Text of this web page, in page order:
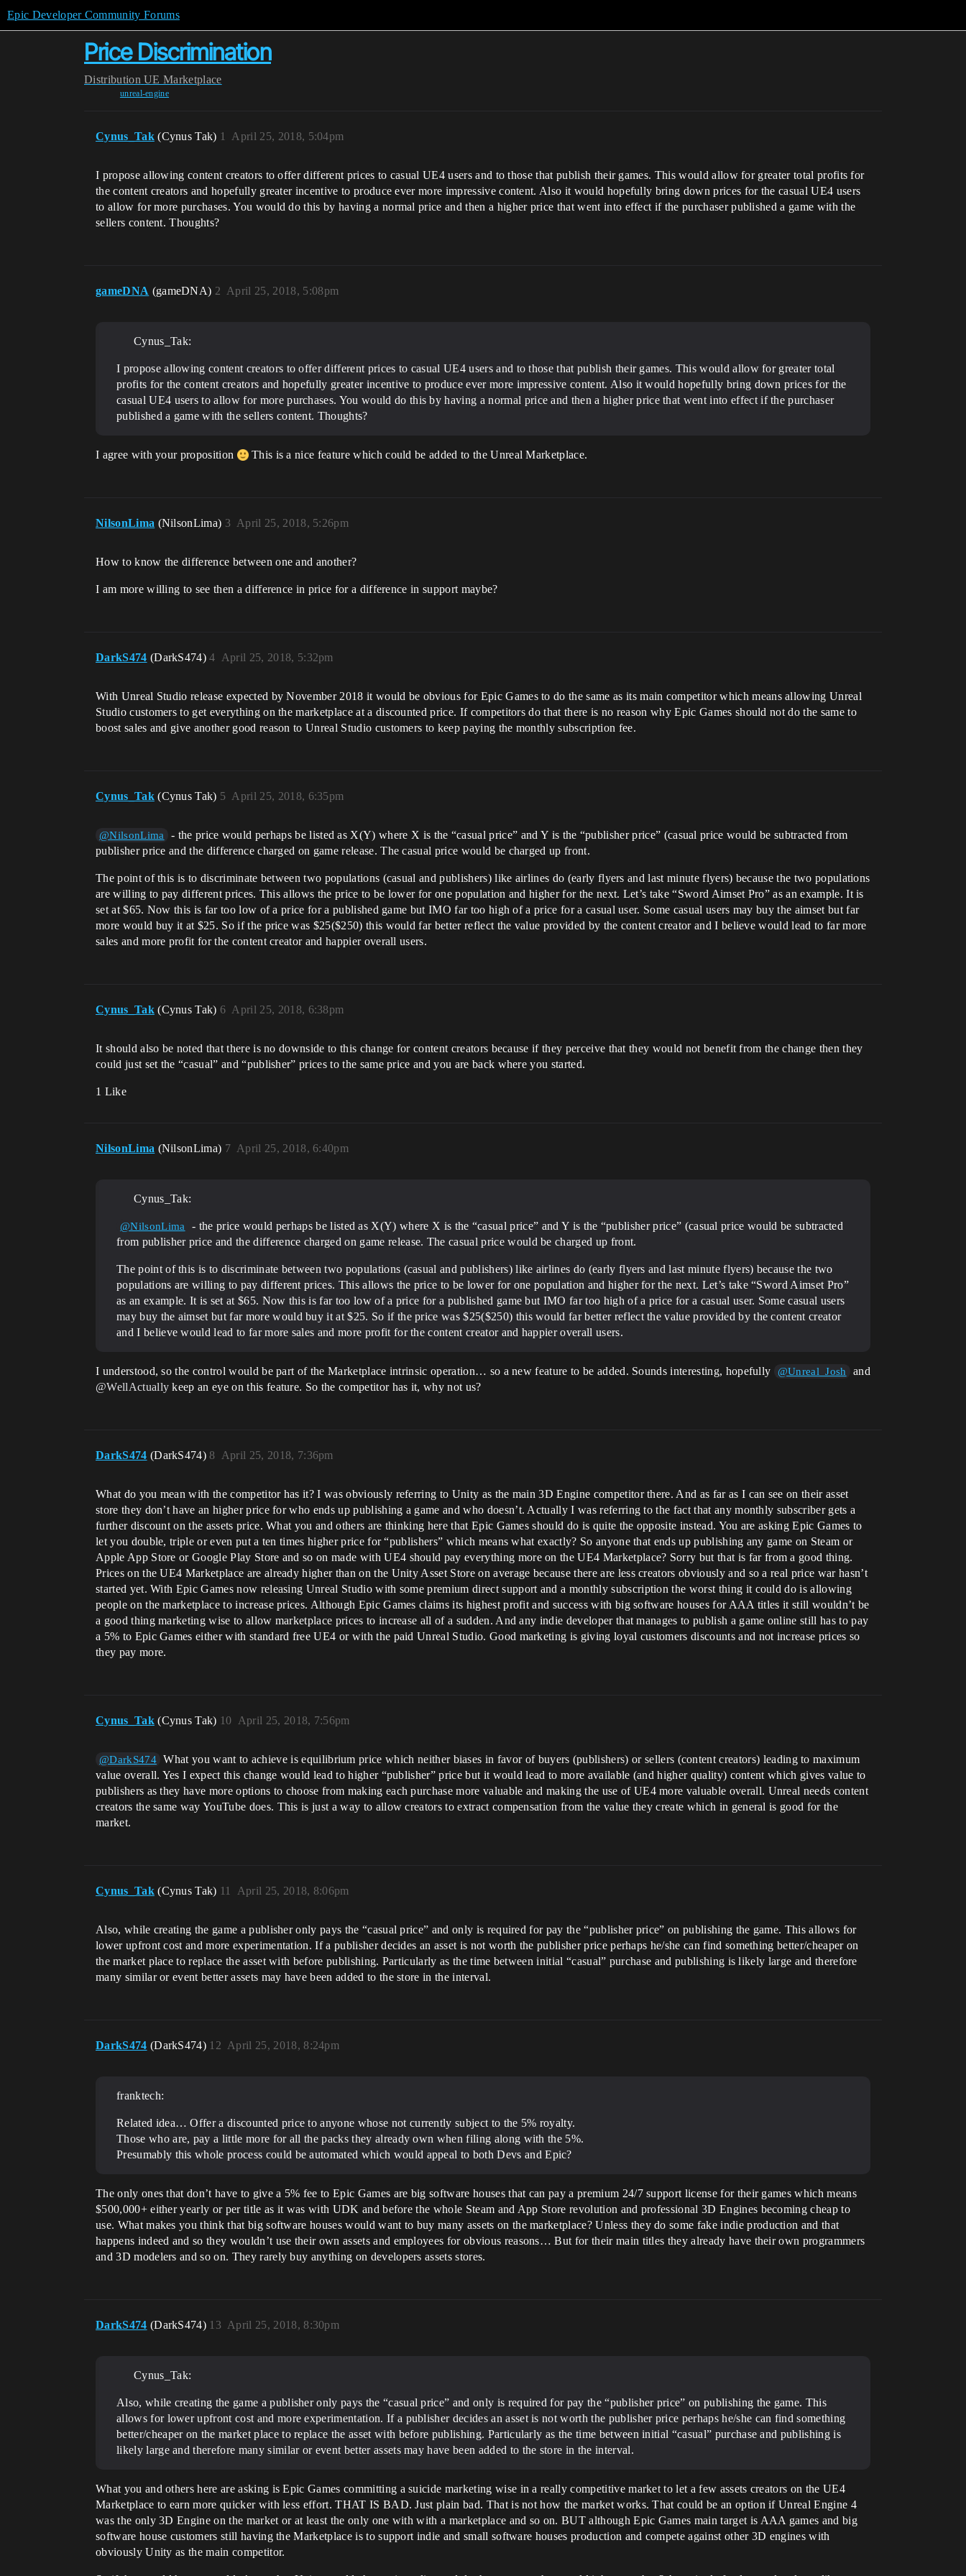
Epic Developer Community Forums
Price Discrimination
Distribution UE Marketplace
unreal-engine
Cynus_Tak (Cynus Tak) April 25, 2018, 5:04pm
1
I propose allowing content creators to offer different prices to casual UE4 users and to those that publish their games. This would allow for greater total profits for
the content creators and hopefully greater incentive to produce ever more impressive content. Also it would hopefully bring down prices for the casual UE4 users
to allow for more purchases. You would do this by having a normal price and then a higher price that went into effect if the purchaser published a game with the
sellers content. Thoughts?
gameDNA (gameDNA) April 25, 2018, 5:08pm
2
Cynus_Tak:
I propose allowing content creators to offer different prices to casual UE4 users and to those that publish their games. This would allow for greater total
profits for the content creators and hopefully greater incentive to produce ever more impressive content. Also it would hopefully bring down prices for the
casual UE4 users to allow for more purchases. You would do this by having a normal price and then a higher price that went into effect if the purchaser
published a game with the sellers content. Thoughts?
I agree with your proposition This is a nice feature which could be added to the Unreal Marketplace.
NilsonLima (NilsonLima) April 25, 2018, 5:26pm
3
How to know the difference between one and another?
I am more willing to see then a difference in price for a difference in support maybe?
DarkS474 (DarkS474) April 25, 2018, 5:32pm
4
With Unreal Studio release expected by November 2018 it would be obvious for Epic Games to do the same as its main competitor which means allowing Unreal
Studio customers to get everything on the marketplace at a discounted price. If competitors do that there is no reason why Epic Games should not do the same to
boost sales and give another good reason to Unreal Studio customers to keep paying the monthly subscription fee.
Cynus_Tak (Cynus Tak) April 25, 2018, 6:35pm
5
@NilsonLima
- the price would perhaps be listed as X(Y) where X is the “casual price” and Y is the “publisher price” (casual price would be subtracted from
publisher price and the difference charged on game release. The casual price would be charged up front.
The point of this is to discriminate between two populations (casual and publishers) like airlines do (early flyers and last minute flyers) because the two populations
are willing to pay different prices. This allows the price to be lower for one population and higher for the next. Let’s take “Sword Aimset Pro” as an example. It is
set at $65. Now this is far too low of a price for a published game but IMO far too high of a price for a casual user. Some casual users may buy the aimset but far
more would buy it at $25. So if the price was $25($250) this would far better reflect the value provided by the content creator and I believe would lead to far more
sales and more profit for the content creator and happier overall users.
Cynus_Tak (Cynus Tak) April 25, 2018, 6:38pm
6
It should also be noted that there is no downside to this change for content creators because if they perceive that they would not benefit from the change then they
could just set the “casual” and “publisher” prices to the same price and you are back where you started.
1 Like
NilsonLima (NilsonLima) April 25, 2018, 6:40pm
7
Cynus_Tak:
@NilsonLima
- the price would perhaps be listed as X(Y) where X is the “casual price” and Y is the “publisher price” (casual price would be subtracted
from publisher price and the difference charged on game release. The casual price would be charged up front.
The point of this is to discriminate between two populations (casual and publishers) like airlines do (early flyers and last minute flyers) because the two
populations are willing to pay different prices. This allows the price to be lower for one population and higher for the next. Let’s take “Sword Aimset Pro”
as an example. It is set at $65. Now this is far too low of a price for a published game but IMO far too high of a price for a casual user. Some casual users
may buy the aimset but far more would buy it at $25. So if the price was $25($250) this would far better reflect the value provided by the content creator
and I believe would lead to far more sales and more profit for the content creator and happier overall users.
I understood, so the control would be part of the Marketplace intrinsic operation… so a new feature to be added. Sounds interesting, hopefully @Unreal_Josh
and
@WellActually keep an eye on this feature. So the competitor has it, why not us?
DarkS474 (DarkS474) April 25, 2018, 7:36pm
8
What do you mean with the competitor has it? I was obviously referring to Unity as the main 3D Engine competitor there. And as far as I can see on their asset
store they don’t have an higher price for who ends up publishing a game and who doesn’t. Actually I was referring to the fact that any monthly subscriber gets a
further discount on the assets price. What you and others are thinking here that Epic Games should do is quite the opposite instead. You are asking Epic Games to
let you double, triple or even put a ten times higher price for “publishers” which means what exactly? So anyone that ends up publishing any game on Steam or
Apple App Store or Google Play Store and so on made with UE4 should pay everything more on the UE4 Marketplace? Sorry but that is far from a good thing.
Prices on the UE4 Marketplace are already higher than on the Unity Asset Store on average because there are less creators obviously and so a real price war hasn’t
started yet. With Epic Games now releasing Unreal Studio with some premium direct support and a monthly subscription the worst thing it could do is allowing
people on the marketplace to increase prices. Although Epic Games claims its highest profit and success with big software houses for AAA titles it still wouldn’t be
a good thing marketing wise to allow marketplace prices to increase all of a sudden. And any indie developer that manages to publish a game online still has to pay
a 5% to Epic Games either with standard free UE4 or with the paid Unreal Studio. Good marketing is giving loyal customers discounts and not increase prices so
they pay more.
Cynus_Tak (Cynus Tak) April 25, 2018, 7:56pm
10
@DarkS474 What you want to achieve is equilibrium price which neither biases in favor of buyers (publishers) or sellers (content creators) leading to maximum
value overall. Yes I expect this change would lead to higher “publisher” price but it would lead to more available (and higher quality) content which gives value to
publishers as they have more options to choose from making each purchase more valuable and making the use of UE4 more valuable overall. Unreal needs content
creators the same way YouTube does. This is just a way to allow creators to extract compensation from the value they create which in general is good for the
market.
Cynus_Tak (Cynus Tak) April 25, 2018, 8:06pm
11
Also, while creating the game a publisher only pays the “casual price” and only is required for pay the “publisher price” on publishing the game. This allows for
lower upfront cost and more experimentation. If a publisher decides an asset is not worth the publisher price perhaps he/she can find something better/cheaper on
the market place to replace the asset with before publishing. Particularly as the time between initial “casual” purchase and publishing is likely large and therefore
many similar or event better assets may have been added to the store in the interval.
DarkS474 (DarkS474) April 25, 2018, 8:24pm
12
franktech:
Related idea… Offer a discounted price to anyone whose not currently subject to the 5% royalty.
Those who are, pay a little more for all the packs they already own when filing along with the 5%.
Presumably this whole process could be automated which would appeal to both Devs and Epic?
The only ones that don’t have to give a 5% fee to Epic Games are big software houses that can pay a premium 24/7 support license for their games which means
$500,000+ either yearly or per title as it was with UDK and before the whole Steam and App Store revolution and professional 3D Engines becoming cheap to
use. What makes you think that big software houses would want to buy many assets on the marketplace? Unless they do some fake indie production and that
happens indeed and so they wouldn’t use their own assets and employees for obvious reasons… But for their main titles they already have their own programmers
and 3D modelers and so on. They rarely buy anything on developers assets stores.
DarkS474 (DarkS474) April 25, 2018, 8:30pm
13
Cynus_Tak:
Also, while creating the game a publisher only pays the “casual price” and only is required for pay the “publisher price” on publishing the game. This
allows for lower upfront cost and more experimentation. If a publisher decides an asset is not worth the publisher price perhaps he/she can find something
better/cheaper on the market place to replace the asset with before publishing. Particularly as the time between initial “casual” purchase and publishing is
likely large and therefore many similar or event better assets may have been added to the store in the interval.
What you and others here are asking is Epic Games committing a suicide marketing wise in a really competitive market to let a few assets creators on the UE4
Marketplace to earn more quicker with less effort. THAT IS BAD. Just plain bad. That is not how the market works. That could be an option if Unreal Engine 4
was the only 3D Engine on the market or at least the only one with with a marketplace and so on. BUT although Epic Games main target is AAA games and big
software house customers still having the Marketplace is to support indie and small software houses production and compete against other 3D engines with
obviously Unity as the main competitor.